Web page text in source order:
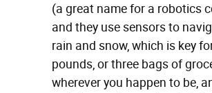
(a great name for a robotics
and they use sensors to
rain and snow, which is key
pounds, or three bags of
wherever you happen to be,